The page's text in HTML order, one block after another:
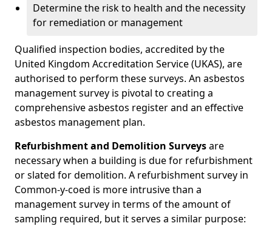
Determine the risk to health and the necessity
for remediation or management
Qualified inspection bodies, accredited by the
United Kingdom Accreditation Service (UKAS), are
authorised to perform these surveys. An asbestos
management survey is pivotal to creating a
comprehensive asbestos register and an effective
asbestos management plan.
Refurbishment and Demolition Surveysare
necessary when a building is due for refurbishment
or slated for demolition. A refurbishment survey in
Common-y-coed is more intrusive than a
management survey in terms of the amount of
sampling required, but it serves a similar purpose: